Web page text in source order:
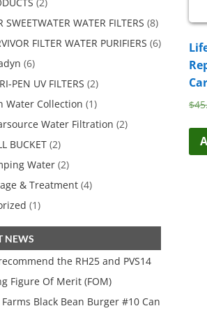
$
SWEETWATER WATER FILTERS (8)
FILTER WATER PURIFIERS (6)
(6)
PEN UV FILTERS (2)
Water Collection (1)
Water Filtration (2)
BUCKET (2)
Water (2)
& Treatment (4)
(1)
NEWS
the RH25 and PVS14
Figure Of Merit (FOM)
Black Bean Burger #10 Can